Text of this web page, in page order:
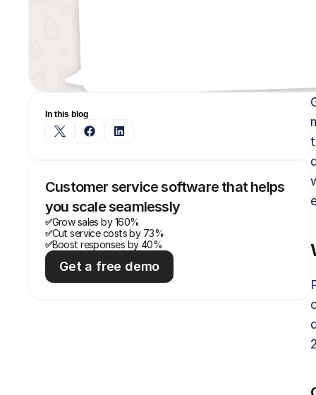
In this blog
Customer service software that helps
you scale seamlessly
✅Grow sales by 160%
✅Cut service costs by 73%
✅Boost responses by 40%
Get a free demo